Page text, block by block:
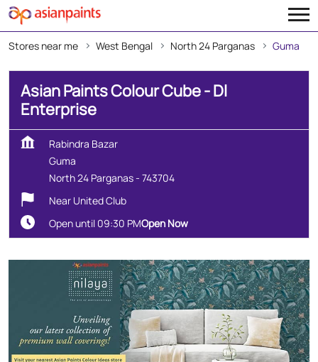
Stores near me West Bengal North 24 Parganas Guma
Asian Paints Colour Cube - Dl
Enterprise
Rabindra Bazar
Guma
North 24 Parganas- 743704
Near United Club
Open until 09:30 PMOpen Now